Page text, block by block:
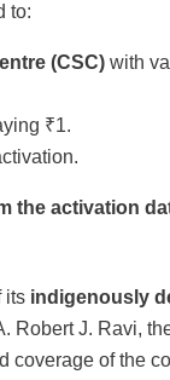
to:
(CSC) with
₹1.
the activation
its indigenously
Robert J. Ravi,
of the